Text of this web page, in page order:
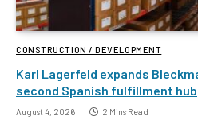
CONSTRUCTION / DEVELOPMENT
Karl Lagerfeld expands
second Spanish fulfillment hub
August 4, 2026 2 Mins Read